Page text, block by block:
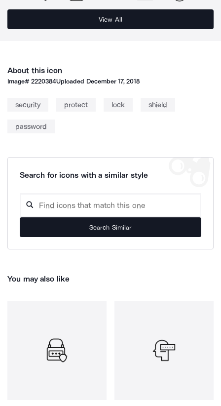
View All
About this icon
Image#2220384Uploaded December 17, 2018
security protect lock shield
password
Search for icons with a similar style
Search Similar
You may also like